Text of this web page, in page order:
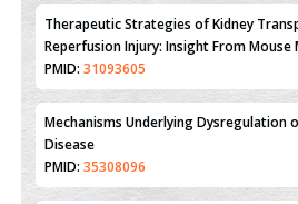
Mechanisms Underlying Dysregulation
Disease
PMID:35308096
Estrogen Sulfotransferase Induction
Line MCF-7 Proliferation
PMID:36312461